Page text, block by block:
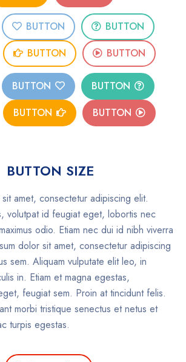
BUTTON
BUTTON
BUTTON BUTTON
BUTTON
BUTTON
BUTTON BUTTON
BUTTON SIZE
amet, consectetur adipiscing elit.
volutpat id feugiat eget, lobortis nec
odio. Etiam nec dui id nibh viverra
dolor sit amet, consectetur adipiscing
sem. Aliquam vulputate elit leo, in
in. Etiam et magna egestas,
feugiat sem. Proin at tincidunt felis.
morbi tristique senectus et netus et
turpis egestas.